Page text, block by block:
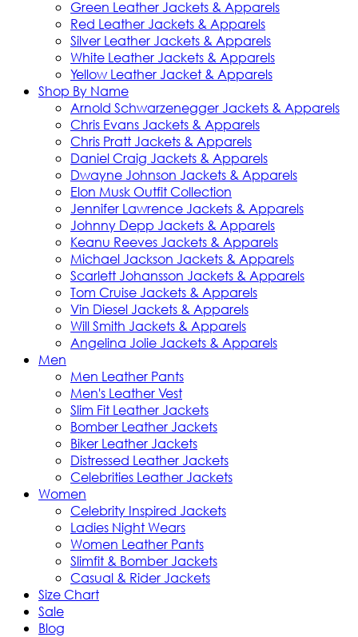
Green Leather Jackets & Apparels
Red Leather Jackets & Apparels
Silver Leather Jackets & Apparels
White Leather Jackets & Apparels
Yellow Leather Jacket & Apparels
Shop By Name
Arnold Schwarzenegger Jackets & Apparels
Chris Evans Jackets & Apparels
Chris Pratt Jackets & Apparels
Daniel Craig Jackets & Apparels
Dwayne Johnson Jackets & Apparels
Elon Musk Outfit Collection
Jennifer Lawrence Jackets & Apparels
Johnny Depp Jackets & Apparels
Keanu Reeves Jackets & Apparels
Michael Jackson Jackets & Apparels
Scarlett Johansson Jackets & Apparels
Tom Cruise Jackets & Apparels
Vin Diesel Jackets & Apparels
Will Smith Jackets & Apparels
Angelina Jolie Jackets & Apparels
Men
Men Leather Pants
Men's Leather Vest
Slim Fit Leather Jackets
Bomber Leather Jackets
Biker Leather Jackets
Distressed Leather Jackets
Celebrities Leather Jackets
Women
Celebrity Inspired Jackets
Ladies Night Wears
Women Leather Pants
Slimfit & Bomber Jackets
Casual & Rider Jackets
Size Chart
Sale
Blog